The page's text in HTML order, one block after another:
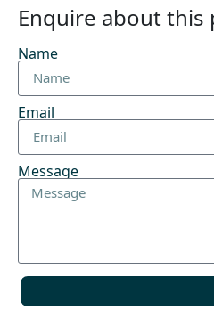
Enquire about this
Name
Email
Message